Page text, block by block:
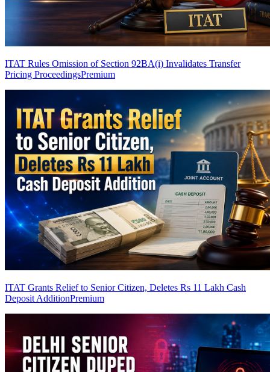
ITAT Rules Omission of Section 92BA(i) Invalidates Transfer
Pricing ProceedingsPremium
ITAT Grants Relief to Senior Citizen, Deletes Rs 11 Lakh Cash
Deposit AdditionPremium